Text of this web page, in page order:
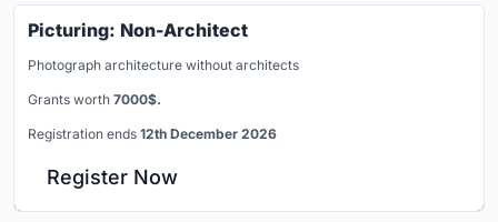
Picturing: Non-Architect
Photograph architecture without architects
Grants worth 7000$.
Registration ends 12th December 2026
Register Now